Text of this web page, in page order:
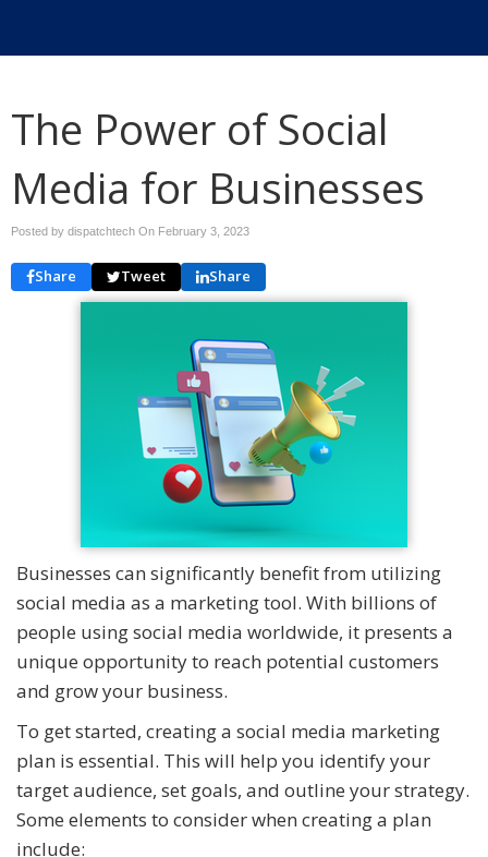
The Power of Social
Media for Businesses
Posted by dispatchtech On February 3, 2023
Share Tweet Share
Businesses can significantly benefit from utilizing
social media as a marketing tool. With billions of
people using social media worldwide, it presents a
unique opportunity to reach potential customers
and grow your business.
To get started, creating a social media marketing
plan is essential. This will help you identify your
target audience, set goals, and outline your strategy.
Some elements to consider when creating a plan
include: